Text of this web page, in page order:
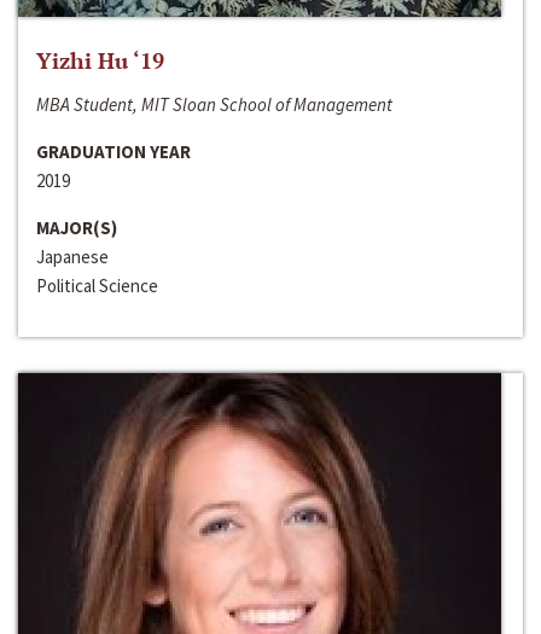
Yizhi Hu ‘19
MBA Student, MIT Sloan School of Management
GRADUATION YEAR
2019
MAJOR(S)
Japanese
Political Science